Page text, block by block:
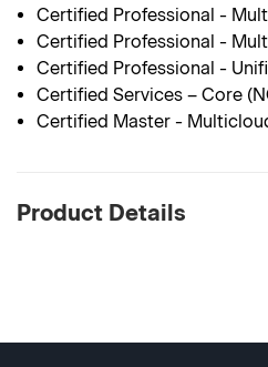
Certified Professional -
Certified Professional -
Certified Professional -
Certified Services – Core
Certified Master -
Product Details